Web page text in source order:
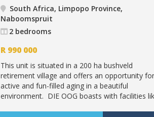
South Africa, Limpopo Province,
Naboomspruit
2 bedrooms
R 990 000
This unit is situated in a 200 ha bushveld
retirement village and offers an opportunity for
active and fun-filled aging in a beautiful
environment. DIE OOG boasts with facilities